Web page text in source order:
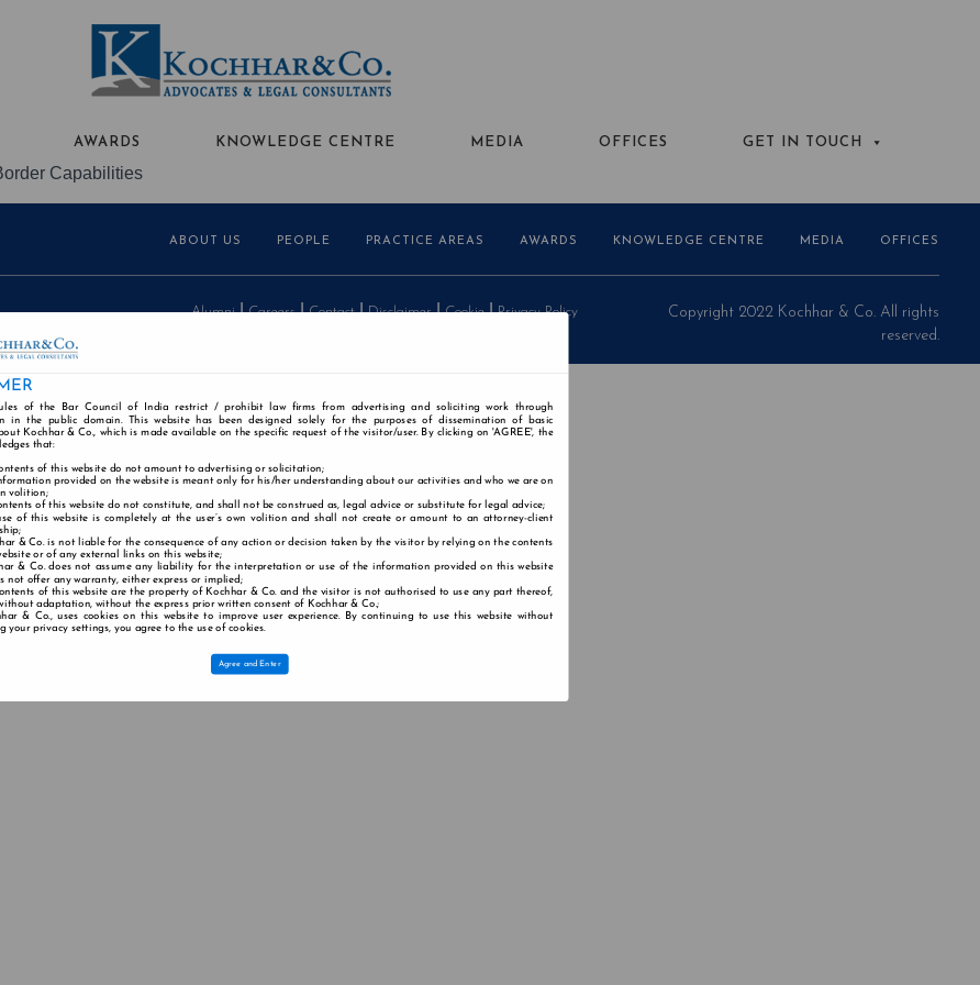
AWARDS KNOWLEDGE CENTRE MEDIA OFFICES GET IN TOUCH
Capabilities
ABOUT US PEOPLE PRACTICE AREAS AWARDS KNOWLEDGE CENTRE MEDIA OFFICES
Alumni Careers Contact Disclaimer Cookie Privacy Policy
Copyright 2022 Kochhar & Co. All rights
reserved.
of the Bar Council of India restrict / prohibit law firms from advertising and soliciting work through
in the public domain. This website has been designed solely for the purposes of dissemination of basic
Kochhar & Co., which is made available on the specific request of the visitor/user. By clicking on 'AGREE', the
that:
of this website do not amount to advertising or solicitation;
provided on the website is meant only for his/her understanding about our activities and who we are on
volition;
of this website do not constitute, and shall not be construed as, legal advice or substitute for legal advice;
of this website is completely at the user’s own volition and shall not create or amount to an attorney-client
& Co. is not liable for the consequence of any action or decision taken by the visitor by relying on the contents
or of any external links on this website;
& Co. does not assume any liability for the interpretation or use of the information provided on this website
not offer any warranty, either express or implied;
of this website are the property of Kochhar & Co. and the visitor is not authorised to use any part thereof,
adaptation, without the express prior written consent of Kochhar & Co.;
& Co., uses cookies on this website to improve user experience. By continuing to use this website without
your privacy settings, you agree to the use of cookies.
Agree and Enter